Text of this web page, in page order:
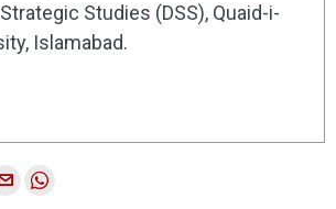
Studies (DSS), Quaid-i-
Islamabad.